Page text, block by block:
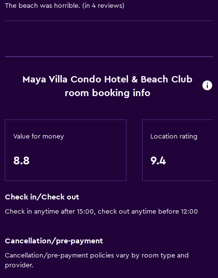
Wine glasses
Kitchenware
Bird watching
Oven
Refrigerator
Coffee machine
Services and conveniences
The beach was horrible. (in 4 reviews)
Maya Villa Condo Hotel & Beach Club
room booking info
Value for money
8.8
Location rating
9.4
Check in/Check out
Check in anytime after 15:00, check out anytime before 12:00
Cancellation/pre-payment
Cancellation/pre-payment policies vary by room type and
provider.